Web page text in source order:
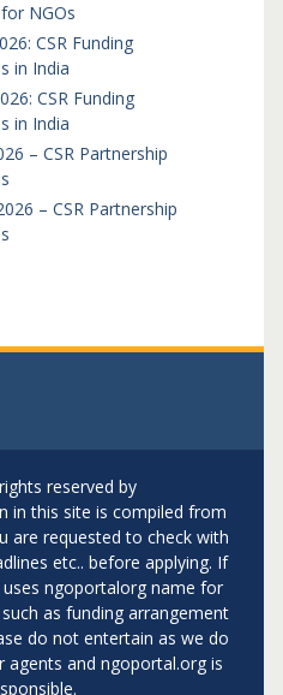
NGOs
CSR Funding
in India
CSR Funding
in India
– CSR Partnership
– CSR Partnership
reserved by
in this site is compiled from
are requested to check with
etc.. before applying. If
ngoportalorg name for
as funding arrangement
do not entertain as we do
agents and ngoportal.org is